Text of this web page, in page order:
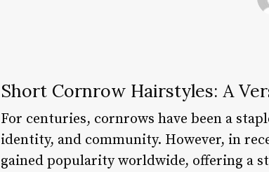
Short Cornrow Hairstyles: A
For centuries, cornrows have been a
identity, and community. However, in
gained popularity worldwide, offering a